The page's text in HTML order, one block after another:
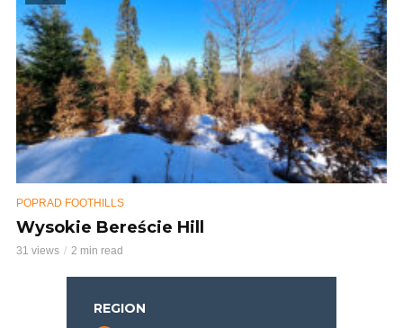
POPRAD FOOTHILLS
Wysokie Bereście Hill
31 views 2 min read
REGION